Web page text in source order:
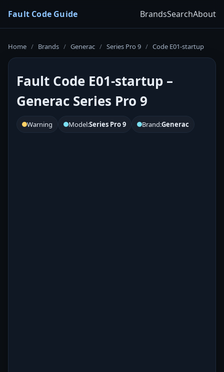
Fault Code Guide BrandsSearchAbout
Home / Brands / Generac / Series Pro 9 / Code E01-startup
Fault Code E01-startup –
Generac Series Pro 9
Warning Model:Series Pro 9 Brand:Generac